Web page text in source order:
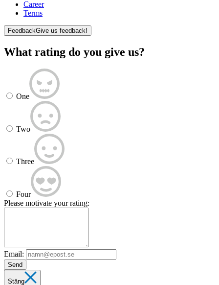
Career
Terms
FeedbackGive us feedback!
What rating do you give us?
One
Two
Three
Four
Please motivate your rating:
Email:
Send
Stäng